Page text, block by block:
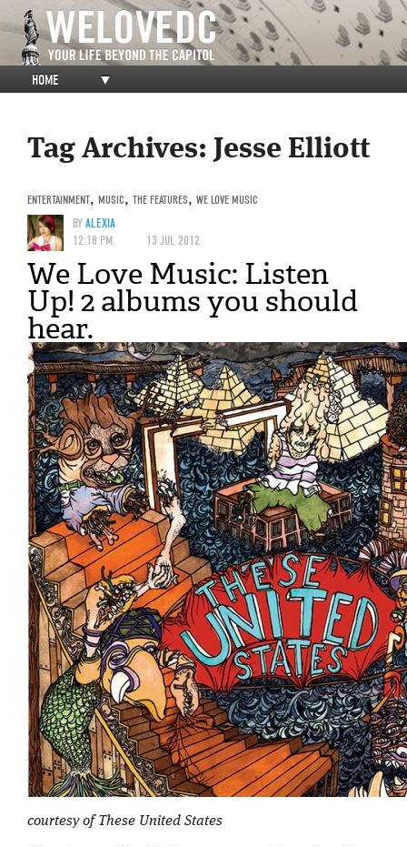
HOME ▼
Tag Archives: Jesse Elliott
ENTERTAINMENT, MUSIC, THE FEATURES, WE LOVE MUSIC
BYALEXIA
12:18 PM
13 JUL 2012
We Love Music: Listen
Up! 2 albums you should
hear.
courtesy of These United States